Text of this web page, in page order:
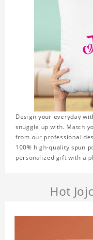
Design your everyday
snuggle up with. Match
from our professional
100% high-quality spun
personalized gift with a
Hot